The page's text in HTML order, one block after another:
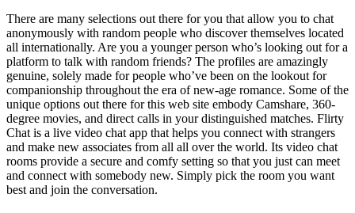
There are many selections out there for you that allow you to chat
anonymously with random people who discover themselves located
all internationally. Are you a younger person who’s looking out for a
platform to talk with random friends? The profiles are amazingly
genuine, solely made for people who’ve been on the lookout for
companionship throughout the era of new-age romance. Some of the
unique options out there for this web site embody Camshare, 360-
degree movies, and direct calls in your distinguished matches. Flirty
Chat is a live video chat app that helps you connect with strangers
and make new associates from all all over the world. Its video chat
rooms provide a secure and comfy setting so that you just can meet
and connect with somebody new. Simply pick the room you want
best and join the conversation.